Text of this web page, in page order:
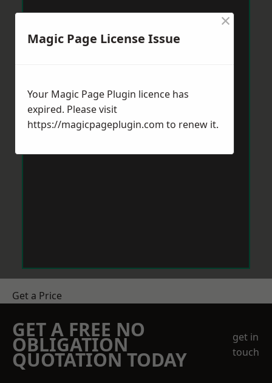
Get a Price
GET A FREE NO
OBLIGATION
QUOTATION TODAY
get in
touch
Magic Page License Issue
×
Your Magic Page Plugin licence has
expired. Please visit
https://magicpageplugin.com to renew it.